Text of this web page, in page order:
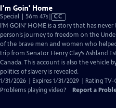
I'm Goin' Home
Special | 56m 47sVideo
has
Closed
Captions
CC
I’M GOIN’ HOME is a story that has
person’s journey to freedom on the
of the brave men and women who
trip from Senator Henry Clay’s Ashland
Canada. This account is also the vehicle
politics of slavery is revealed.
1/31/2026 | Expires 1/31/2029 | Rating TV-
Problems playing video?
Report a